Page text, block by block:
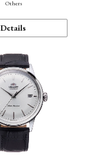
Others
Details